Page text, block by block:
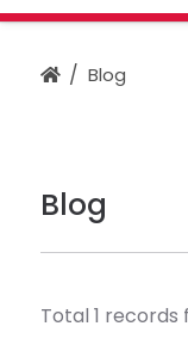
Blog
Blog
Total 1 records